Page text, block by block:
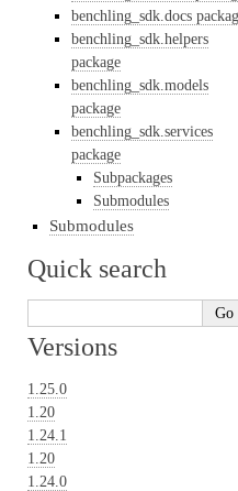
benchling_sdk.docs
benchling_sdk.helpers
package
benchling_sdk.models
package
benchling_sdk.services
package
Subpackages
Submodules
Submodules
Quick search
Versions
1.25.0
1.20
1.24.1
1.20
1.24.0